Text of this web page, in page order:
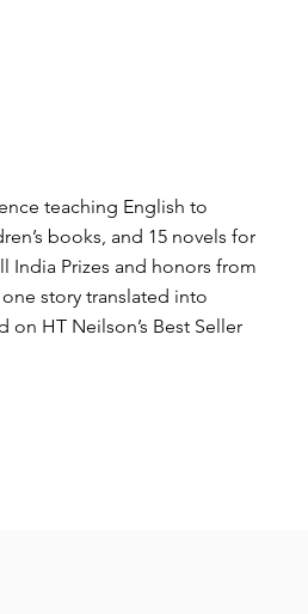
teaching English to
books, and 15 novels for
India Prizes and honors from
story translated into
HT Neilson’s Best Seller